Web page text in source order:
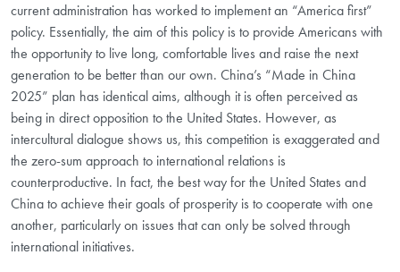
current administration has worked to implement an “America first”
policy. Essentially, the aim of this policy is to provide Americans with
the opportunity to live long, comfortable lives and raise the next
generation to be better than our own. China’s “Made in China
2025” plan has identical aims, although it is often perceived as
being in direct opposition to the United States. However, as
intercultural dialogue shows us, this competition is exaggerated and
the zero-sum approach to international relations is
counterproductive. In fact, the best way for the United States and
China to achieve their goals of prosperity is to cooperate with one
another, particularly on issues that can only be solved through
international initiatives.